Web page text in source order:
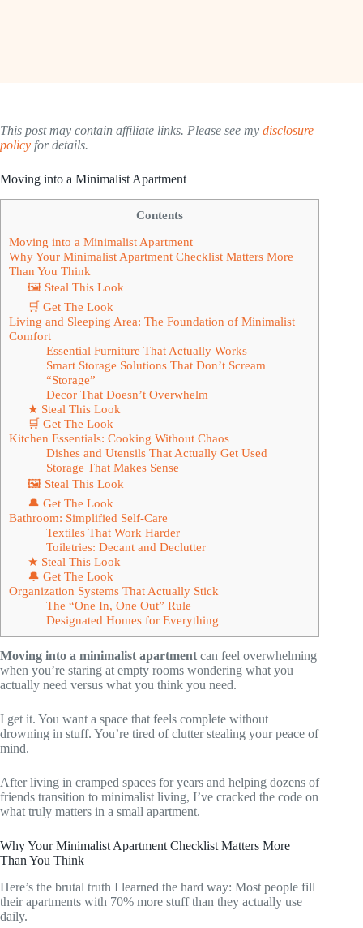
This post may contain affiliate links. Please see my disclosure
policy for details.
Moving into a Minimalist Apartment
Contents
Moving into a Minimalist Apartment
Why Your Minimalist Apartment Checklist Matters More
Than You Think
🖼 Steal This Look
🛒 Get The Look
Living and Sleeping Area: The Foundation of Minimalist
Comfort
Essential Furniture That Actually Works
Smart Storage Solutions That Don’t Scream
“Storage”
Decor That Doesn’t Overwhelm
★ Steal This Look
🛒 Get The Look
Kitchen Essentials: Cooking Without Chaos
Dishes and Utensils That Actually Get Used
Storage That Makes Sense
🖼 Steal This Look
🔔 Get The Look
Bathroom: Simplified Self-Care
Textiles That Work Harder
Toiletries: Decant and Declutter
★ Steal This Look
🔔 Get The Look
Organization Systems That Actually Stick
The “One In, One Out” Rule
Designated Homes for Everything
Moving into a minimalist apartment can feel overwhelming
when you’re staring at empty rooms wondering what you
actually need versus what you think you need.
I get it. You want a space that feels complete without
drowning in stuff. You’re tired of clutter stealing your peace of
mind.
After living in cramped spaces for years and helping dozens of
friends transition to minimalist living, I’ve cracked the code on
what truly matters in a small apartment.
Why Your Minimalist Apartment Checklist Matters More
Than You Think
Here’s the brutal truth I learned the hard way: Most people fill
their apartments with 70% more stuff than they actually use
daily.